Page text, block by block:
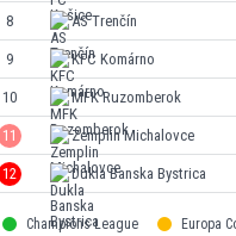
8 AS Trenčín
9 KFC Komárno
10 MFK Ruzomberok
11 Zemplin Michalovce
12 Dukla Banska Bystrica
Champions League Europa